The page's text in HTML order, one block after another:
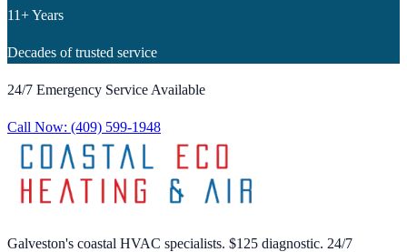
11+ Years
Decades of trusted service
24/7 Emergency Service Available
Call Now: (409) 599-1948
Galveston's coastal HVAC specialists. $125 diagnostic. 24/7